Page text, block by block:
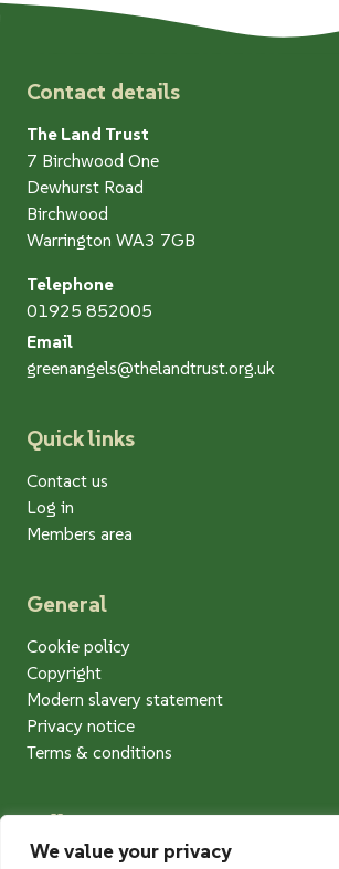
We value your privacy
Contact details
The Land Trust
7 Birchwood One
Dewhurst Road
Birchwood
Warrington WA3 7GB
Telephone
01925 852005
Email
greenangels@thelandtrust.org.uk
Quick links
Contact us
Log in
Members area
General
Cookie policy
Copyright
Modern slavery statement
Privacy notice
Terms & conditions
Follow us